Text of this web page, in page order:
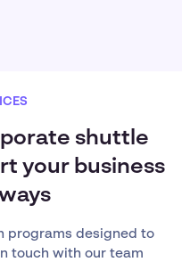
shuttle
your business
programs designed to
touch with our team